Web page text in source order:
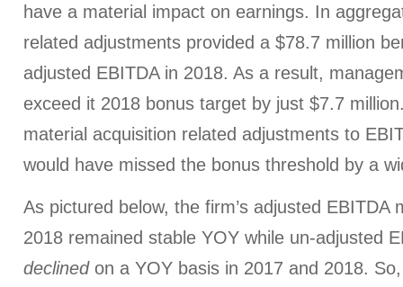
have a material impact on earnings. In
related adjustments provided a $78.7 million
adjusted EBITDA in 2018. As a result,
exceed it 2018 bonus target by just $7.7
material acquisition related adjustments to
would have missed the bonus threshold by a
As pictured below, the firm’s adjusted EBITDA
2018 remained stable YOY while un-adjusted
declinedon a YOY basis in 2017 and 2018.